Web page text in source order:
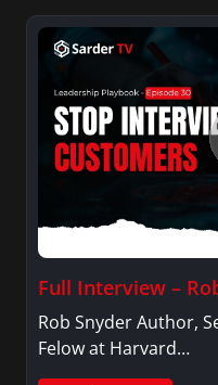
Full Interview –
Rob Snyder Author,
Felow at Harvard…